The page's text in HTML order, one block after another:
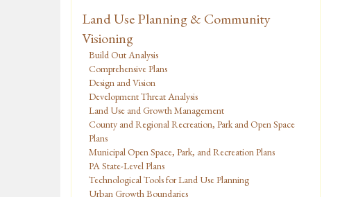
Land Use Planning & Community
Visioning
Build Out Analysis
Comprehensive Plans
Design and Vision
Development Threat Analysis
Land Use and Growth Management
County and Regional Recreation, Park and Open Space
Plans
Municipal Open Space, Park, and Recreation Plans
PA State-Level Plans
Technological Tools for Land Use Planning
Urban Growth Boundaries